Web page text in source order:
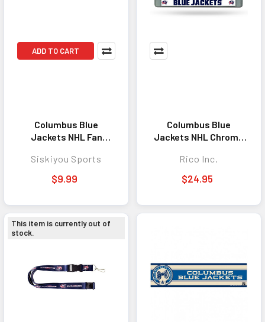
ADD TO CART
Columbus Blue
Jackets NHL Fan
Holder - Convenient
Everyday Accessory
for Keys, ID Badges,
Siskiyou Sports
$9.99
Columbus Blue
Jackets NHL Chrome
Rico Inc.
$24.95
This item is currently out of
stock.